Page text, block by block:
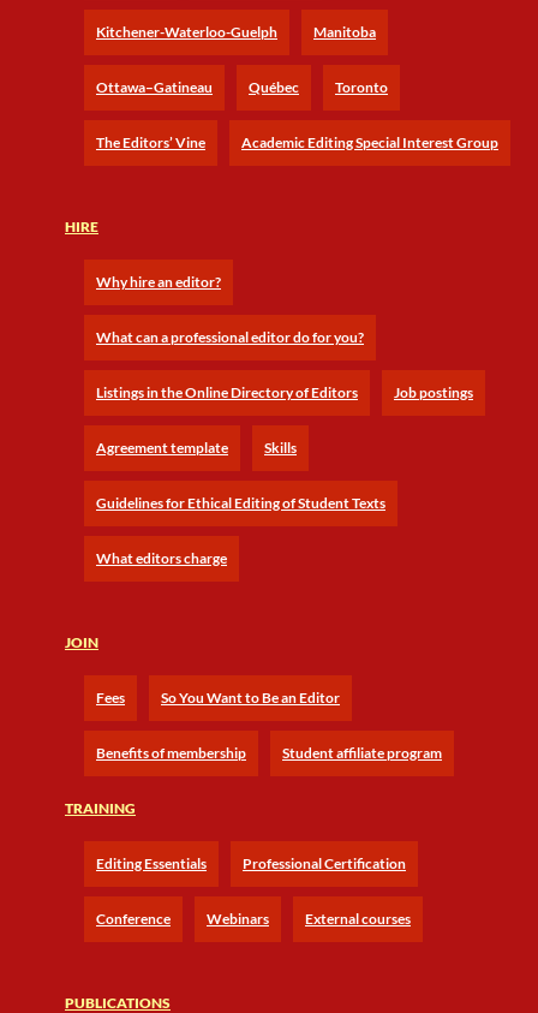
Kitchener-Waterloo-Guelph Manitoba
Ottawa–Gatineau Québec Toronto
The Editors’ Vine Academic Editing Special Interest Group
HIRE
Why hire an editor?
What can a professional editor do for you?
Listings in the Online Directory of Editors Job postings
Agreement template Skills
Guidelines for Ethical Editing of Student Texts
What editors charge
JOIN
Fees So You Want to Be an Editor
Benefits of membership Student affiliate program
TRAINING
Editing Essentials Professional Certification
Conference Webinars External courses
PUBLICATIONS